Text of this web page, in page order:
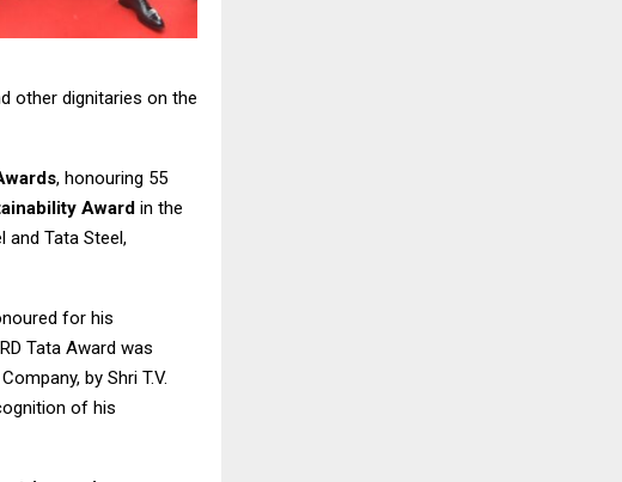
other dignitaries on the
, honouring 55
Award in the
and Tata Steel,
for his
Tata Award was
by Shri T.V.
of his